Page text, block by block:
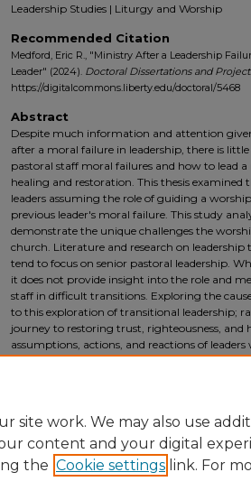
Leadership Studies | Liturgy and Worship
Recommended Citation
Medford, Eric R., "Ministry After a Leadership
Leader" (2024). Doctoral Dissertations and
https://digitalcommons.liberty.edu/doctoral/5468
Abstract
Despite much information and attention
after a moral failure in leadership, there is
pastoral staff moral failures and how to lead
healing and restoration. This thesis
leaders assuming the role of guiding a
previous leader's moral failure. This study
demonstrate the unique challenges the
church. Literature and research on
tend to focus on senior pastoral leadership.
it does not provide insight into the role and
staff in difficult transitions. Exploring the
to this exploration of transitional leadership;
journey to restoring trust, righteousness, and
assumptions, actions, and reactions of
ministry in the context of a transition due to a
site work. We may also use
content and your digital
the Cookie settings link. For